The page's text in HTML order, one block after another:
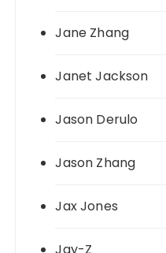
Jane Zhang
Janet Jackson
Jason Derulo
Jason Zhang
Jax Jones